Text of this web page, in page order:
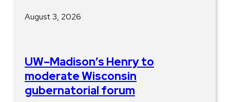
August 3, 2026
UW–Madison’s Henry to
moderate Wisconsin
gubernatorial forum